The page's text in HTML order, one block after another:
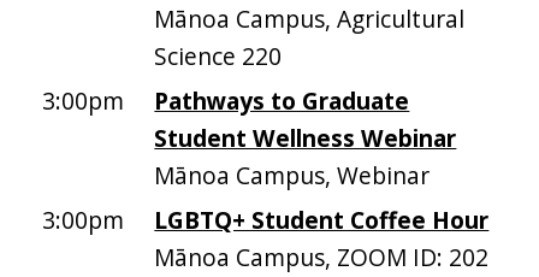
Mānoa Campus, Agricultural
Science 220
3:00pm
Pathways to Graduate
Student Wellness Webinar
Mānoa Campus, Webinar
3:00pm
LGBTQ+ Student Coffee Hour
Mānoa Campus, ZOOM ID: 202